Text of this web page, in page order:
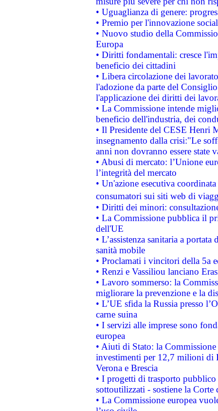
• Uguaglianza di genere:
• Premio per l'innovazione
• Nuovo studio della
Europa
• Diritti fondamentali: cresce
beneficio dei cittadini
• Libera circolazione dei
l'adozione da parte del
l'applicazione dei diritti dei
• La Commissione intende
beneficio dell'industria, dei
• Il Presidente del CESE Henri
insegnamento dalla crisi:"Le
anni non dovranno essere state
• Abusi di mercato: l’Unione
l’integrità del mercato
• Un'azione esecutiva
consumatori sui siti web di
• Diritti dei minori:
• La Commissione pubblica il
dell'UE
• L’assistenza sanitaria a
sanità mobile
• Proclamati i vincitori della 5a
• Renzi e Vassiliou lanciano
• Lavoro sommerso: la
migliorare la prevenzione e la
• L’UE sfida la Russia presso
carne suina
• I servizi alle imprese sono
europea
• Aiuti di Stato: la
investimenti per 12,7 milioni di
Verona e Brescia
• I progetti di trasporto
sottoutilizzati - sostiene la Corte
• La Commissione europea